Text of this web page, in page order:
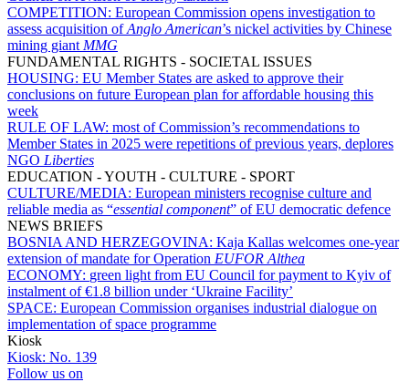
COMPETITION: European Commission opens investigation to
assess acquisition ofAnglo American’s nickel activities by Chinese
mining giant MMG
FUNDAMENTAL RIGHTS - SOCIETAL ISSUES
HOUSING: EU Member States are asked to approve their
conclusions on future European plan for affordable housing this
week
RULE OF LAW: most of Commission’s recommendations to
Member States in 2025 were repetitions of previous years, deplores
NGO Liberties
EDUCATION - YOUTH - CULTURE - SPORT
CULTURE/MEDIA: European ministers recognise culture and
reliable media as “essential component” of EU democratic defence
NEWS BRIEFS
BOSNIA AND HERZEGOVINA: Kaja Kallas welcomes one-year
extension of mandate for Operation EUFOR Althea
ECONOMY: green light from EU Council for payment to Kyiv of
instalment of €1.8 billion under ‘Ukraine Facility’
SPACE: European Commission organises industrial dialogue on
implementation of space programme
Kiosk
Kiosk: No. 139
Follow us on